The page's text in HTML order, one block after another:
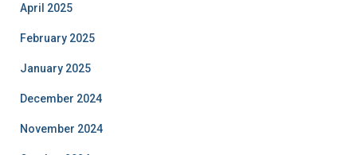
April 2025
February 2025
January 2025
December 2024
November 2024